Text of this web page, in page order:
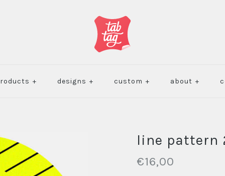
+ designs + custom + about +
line pattern
€16,00